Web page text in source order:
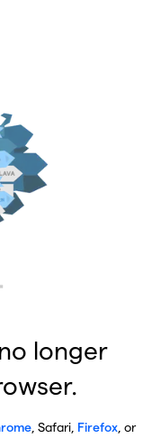
longer
, Safari, Firefox, or